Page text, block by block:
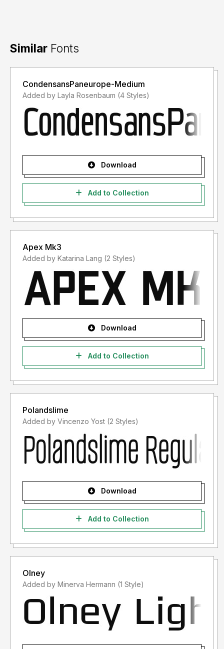
Similar Fonts
CondensansPaneurope-Medium
Added by Layla Rosenbaum (4 Styles)
Download
Add to Collection
Apex Mk3
Added by Katarina Lang (2 Styles)
Download
Add to Collection
Polandslime
Added by Vincenzo Yost (2 Styles)
Download
Add to Collection
Olney
Added by Minerva Hermann (1 Style)